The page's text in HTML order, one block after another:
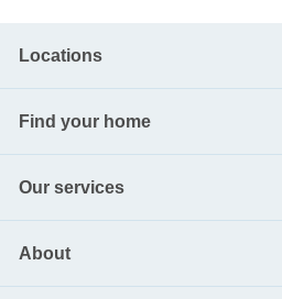
Locations
Find your home
Our services
About